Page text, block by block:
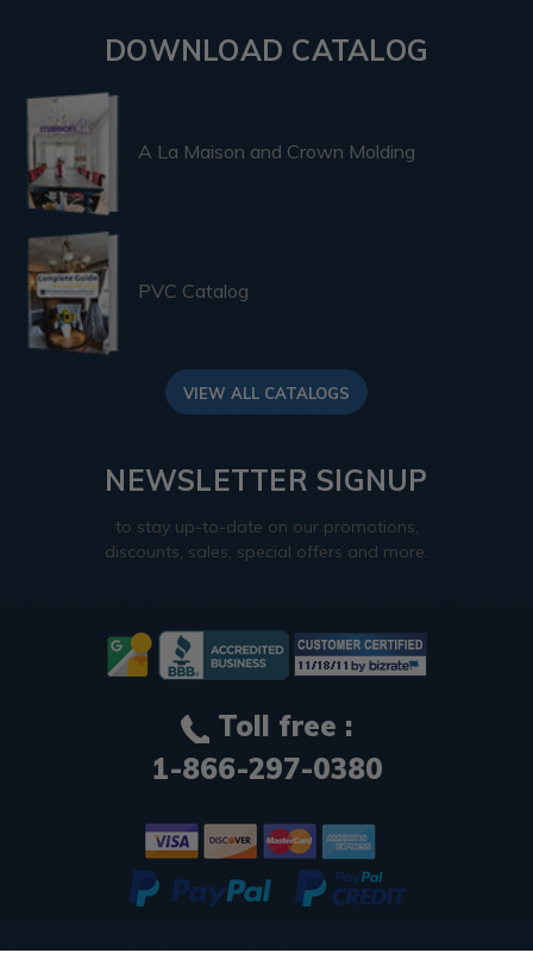
DOWNLOAD CATALOG
A La Maison and Crown Molding
PVC Catalog
VIEW ALL CATALOGS
NEWSLETTER SIGNUP
to stay up-to-date on our promotions,
discounts, sales, special offers and more.
Toll free :
1-866-297-0380